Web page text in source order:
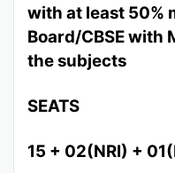
with at least 50%
Board/CBSE with
the subjects
SEATS
15 + 02(NRI) +